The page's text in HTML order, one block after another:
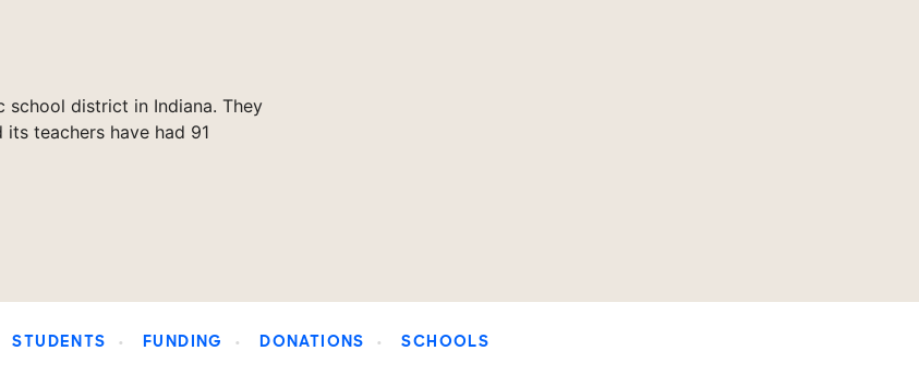
school district in Indiana. They
its teachers have had 91
STUDENTS FUNDING DONATIONS SCHOOLS